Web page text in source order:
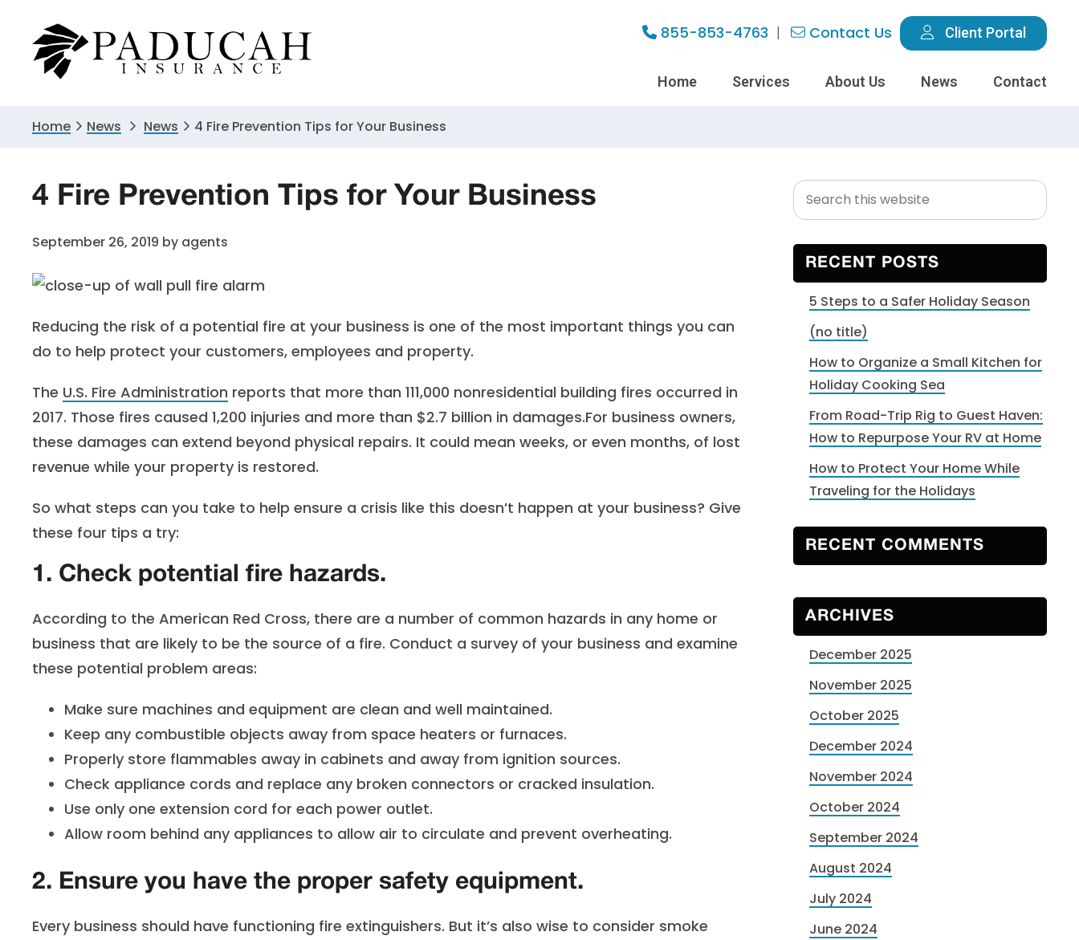
primary
main
primary
855-853-4763 Contact Us Client Portal
Home Services About Us News Contact
Home News News 4 Fire Prevention Tips for Your Business
4 Fire Prevention Tips for Your Business
September 26, 2019 by agents
Reducing the risk of a potential fire at your business is one of the most important things you can
do to help protect your customers, employees and property.
The U.S. Fire Administration reports that more than 111,000 nonresidential building fires occurred in
2017. Those fires caused 1,200 injuries and more than $2.7 billion in damages.For business owners,
these damages can extend beyond physical repairs. It could mean weeks, or even months, of lost
revenue while your property is restored.
So what steps can you take to help ensure a crisis like this doesn’t happen at your business? Give
these four tips a try:
1. Check potential fire hazards.
According to the American Red Cross, there are a number of common hazards in any home or
business that are likely to be the source of a fire. Conduct a survey of your business and examine
these potential problem areas:
Make sure machines and equipment are clean and well maintained.
Keep any combustible objects away from space heaters or furnaces.
Properly store flammables away in cabinets and away from ignition sources.
Check appliance cords and replace any broken connectors or cracked insulation.
Use only one extension cord for each power outlet.
Allow room behind any appliances to allow air to circulate and prevent overheating.
2. Ensure you have the proper safety equipment.
Every business should have functioning fire extinguishers. But it’s also wise to consider smoke
Primary
Sidebar
Search
this
RECENT POSTS
5 Steps to a Safer Holiday Season
(no title)
How to Organize a Small Kitchen for
Holiday Cooking Sea
From Road-Trip Rig to Guest Haven:
How to Repurpose Your RV at Home
How to Protect Your Home While
Traveling for the Holidays
RECENT COMMENTS
ARCHIVES
December 2025
November 2025
October 2025
December 2024
November 2024
October 2024
September 2024
August 2024
July 2024
June 2024